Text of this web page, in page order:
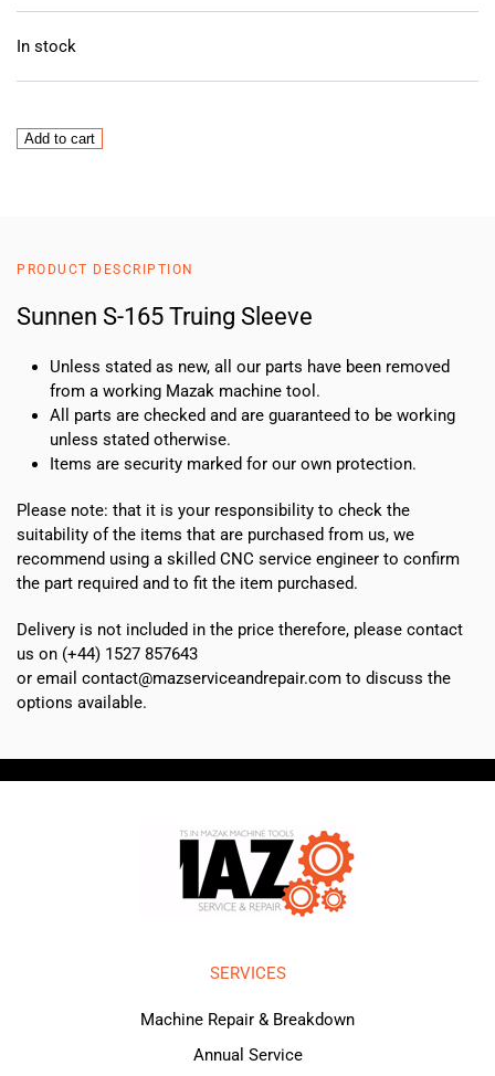
In stock
Sunnen
Add to cart
PRODUCT DESCRIPTION
Sunnen S-165 Truing Sleeve
Unless stated as new, all our parts have been removed
from a working Mazak machine tool.
All parts are checked and are guaranteed to be working
unless stated otherwise.
Items are security marked for our own protection.
Please note: that it is your responsibility to check the
suitability of the items that are purchased from us, we
recommend using a skilled CNC service engineer to confirm
the part required and to fit the item purchased.
Delivery is not included in the price therefore, please contact
us on (+44) 1527 857643
or email contact@mazserviceandrepair.com to discuss the
options available.
SERVICES
Machine Repair & Breakdown
Annual Service